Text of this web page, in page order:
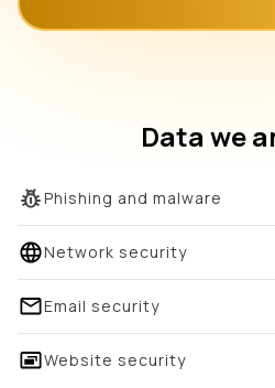
Data we
Phishing and malware
Network security
Email security
Website security